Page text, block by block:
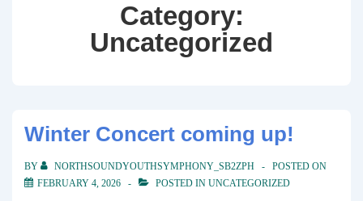
Category:
Uncategorized
Winter Concert coming up!
BY NORTHSOUNDYOUTHSYMPHONY_SB2ZPH
POSTED ON
FEBRUARY 4, 2026
POSTED IN UNCATEGORIZED